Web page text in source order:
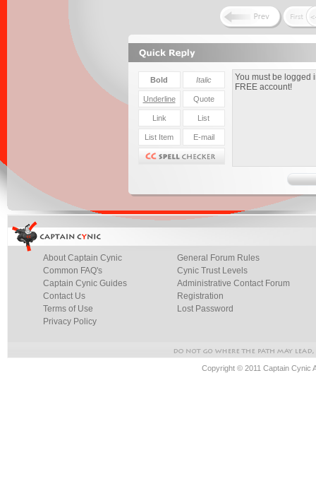
About Captain Cynic
Common FAQ's
Captain Cynic Guides
Contact Us
Terms of Use
Privacy Policy
General Forum Rules
Cynic Trust Levels
Administrative Contact Forum
Registration
Lost Password
Copyright © 2011 Captain